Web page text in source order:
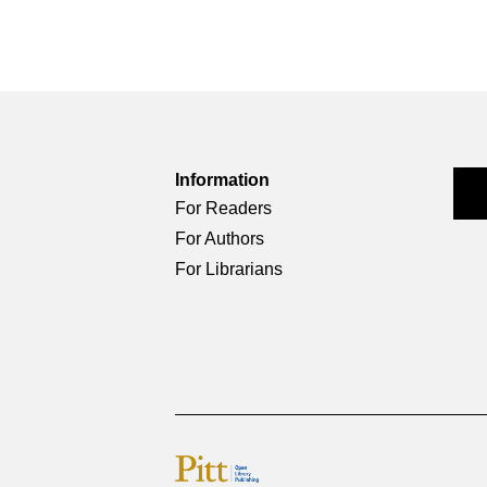
Information
For Readers
For Authors
For Librarians